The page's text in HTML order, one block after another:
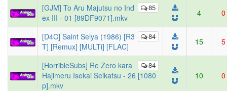
85
[GJM] To Aru Majutsu no Ind
ex III - 01 [89DF9071].mkv
4 0
84
[D4C] Saint Seiya (1986) [R3
T] [Remux] [MULTi] [FLAC]
15 5
84
[HorribleSubs] Re Zero kara
Hajimeru Isekai Seikatsu - 26 [1080
p].mkv
10 0